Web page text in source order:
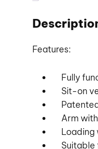
Features:
Fully
Sit-on
Arm
Loading
Suitable